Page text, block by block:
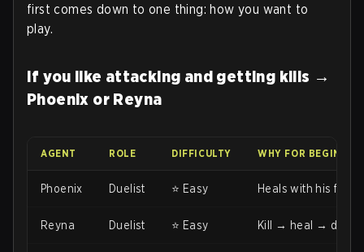
first comes down to one thing: how you want to
play.
If you like attacking and getting kills →
Phoenix or Reyna
AGENT ROLE DIFFICULTY WHY FOR
Phoenix Duelist ⭐ Easy Heals with his
Reyna Duelist ⭐ Easy Kill → heal →